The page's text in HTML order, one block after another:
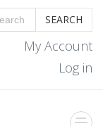
SEARCH
My Account
Log in